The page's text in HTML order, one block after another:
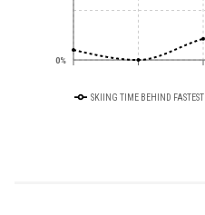
0%
SKIING TIME BEHIND FASTEST